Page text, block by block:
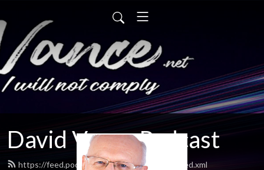
David Vance Podcast
https://feed.podbean.com/vancedavidatw/feed.xml